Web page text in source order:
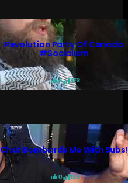
Revolution Party Of Canada
#socialism
6 572
Chat Bombards Me With Subs!
0 159